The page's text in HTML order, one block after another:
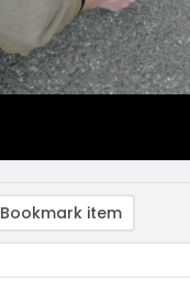
Bookmark item